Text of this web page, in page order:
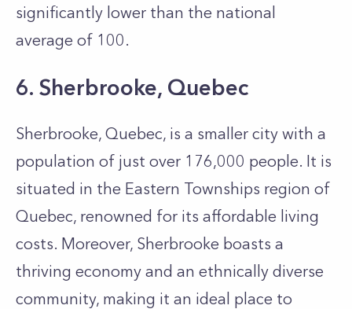
significantly lower than the national
average of 100.
6. Sherbrooke, Quebec
Sherbrooke­, Quebec, is a smaller city with a
population of just over 176,000 people. It is
situated in the Eastern Townships region of
Quebe­c, renowned for its affordable living
costs. Moreover, Sherbrooke boasts a
thriving e­conomy and an ethnically diverse
community, making it an ide­al place to